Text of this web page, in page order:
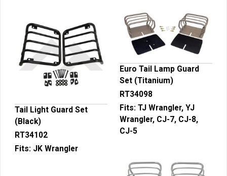
Tail Light Guard Set
(Black)
RT34102
Fits: JK Wrangler
Euro Tail Lamp Guard
Set (Titanium)
RT34098
Fits: TJ Wrangler, YJ
Wrangler, CJ-7, CJ-8,
CJ-5